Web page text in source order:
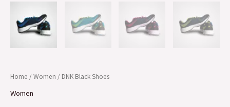
Home /Women / DNK Black Shoes
Women